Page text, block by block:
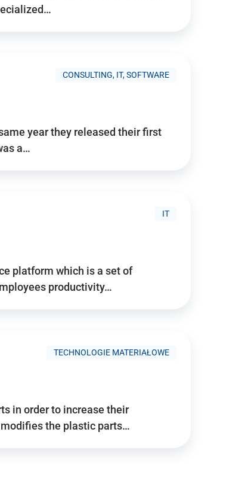
CONSULTING, IT, SOFTWARE
year they released their first
a…
IT
platform which is a set of
productivity…
TECHNOLOGIE MATERIAŁOWE
in order to increase their
the plastic parts…